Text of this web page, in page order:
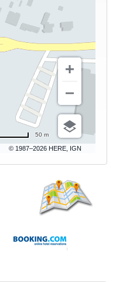
© 1987–2026 HERE, IGN
50 m